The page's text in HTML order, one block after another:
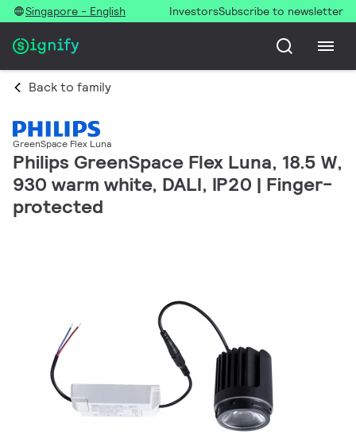
Singapore - English InvestorsSubscribe to newsletter
Back to family
GreenSpace Flex Luna
Philips GreenSpace Flex Luna, 18.5 W,
930 warm white, DALI, IP20 | Finger-
protected